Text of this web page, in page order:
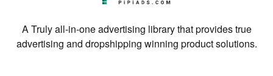
A Truly all-in-one advertising library that provides true
advertising and dropshipping winning product solutions.